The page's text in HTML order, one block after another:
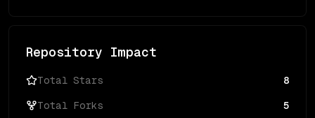
Repository Impact
Total Stars 8
Total Forks 5